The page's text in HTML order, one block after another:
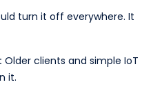
turn it off everywhere. It
Older clients and simple IoT
it.